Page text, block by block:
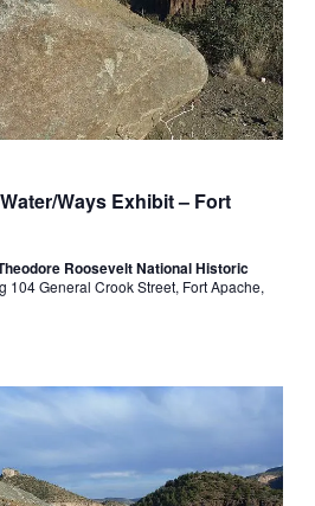
Ways Exhibit – Fort
Roosevelt National Historic
104 General Crook Street, Fort Apache,